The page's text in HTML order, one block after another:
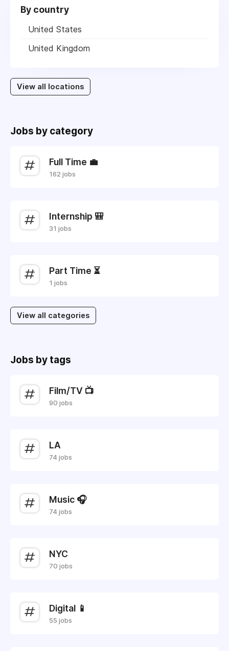
By country
United States
United Kingdom
View all locations
Jobs by category
Full Time 💼
162 jobs
Internship 🎒
31 jobs
Part Time ⏳
1 jobs
View all categories
Jobs by tags
Film/TV 📺
90 jobs
LA
74 jobs
Music 🎧
74 jobs
NYC
70 jobs
Digital 📱
55 jobs